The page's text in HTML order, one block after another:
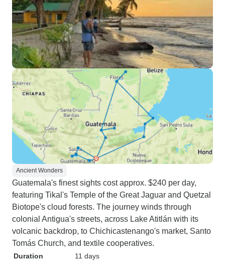
Ancient Wonders
Guatemala's finest sights cost approx. $240 per day,
featuring Tikal's Temple of the Great Jaguar and Quetzal
Biotope's cloud forests. The journey winds through
colonial Antigua's streets, across Lake Atitlán with its
volcanic backdrop, to Chichicastenango's market, Santo
Tomás Church, and textile cooperatives.
Duration
11 days